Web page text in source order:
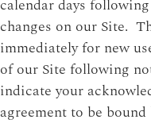
calendar days
changes on our Site.
immediately for new
of our Site following
indicate your
agreement to be